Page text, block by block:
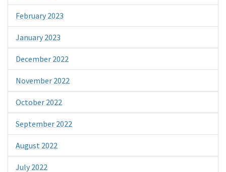
February 2023
January 2023
December 2022
November 2022
October 2022
September 2022
August 2022
July 2022